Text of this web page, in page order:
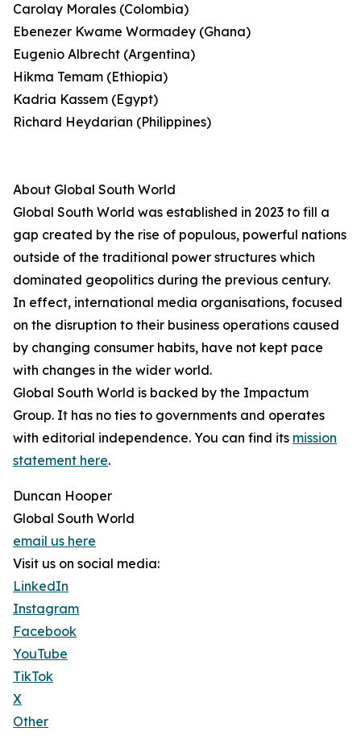
Carolay Morales (Colombia)
Ebenezer Kwame Wormadey (Ghana)
Eugenio Albrecht (Argentina)
Hikma Temam (Ethiopia)
Kadria Kassem (Egypt)
Richard Heydarian (Philippines)
About Global South World
Global South World was established in 2023 to fill a
gap created by the rise of populous, powerful nations
outside of the traditional power structures which
dominated geopolitics during the previous century.
In effect, international media organisations, focused
on the disruption to their business operations caused
by changing consumer habits, have not kept pace
with changes in the wider world.
Global South World is backed by the Impactum
Group. It has no ties to governments and operates
with editorial independence. You can find its mission
statement here.
Duncan Hooper
Global South World
email us here
Visit us on social media:
LinkedIn
Instagram
Facebook
YouTube
TikTok
X
Other